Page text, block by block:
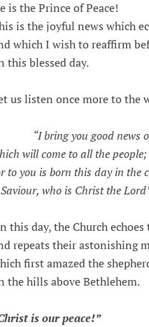
is the Prince of Peace!
is the joyful news which
which I wish to reaffirm
this blessed day.
us listen once more to the
“I bring you good news
will come to all the people;
to you is born this day in the
who is Christ the
this day, the Church
repeats their astonishing
first amazed the
the hills above Bethlehem.
is our peace!”